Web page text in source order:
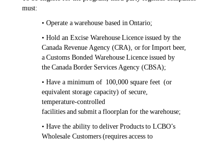
must:
• Operate a warehouse based in Ontario;
• Hold an Excise Warehouse Licence issued by the
Canada Revenue Agency (CRA), or for Import beer,
a Customs Bonded Warehouse Licence issued by
the Canada Border Services Agency (CBSA);
• Have a minimum of 100,000 square feet (or
equivalent storage capacity) of secure,
temperature‑controlled
facilities and submit a floorplan for the warehouse;
• Have the ability to deliver Products to LCBO’s
Wholesale Customers (requires access to